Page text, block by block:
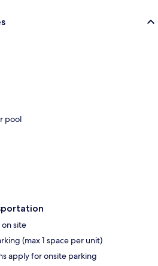
pool
site
(max 1 space per unit)
apply for onsite parking